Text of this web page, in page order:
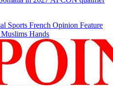
Sports French Opinion Feature
Muslims Hands